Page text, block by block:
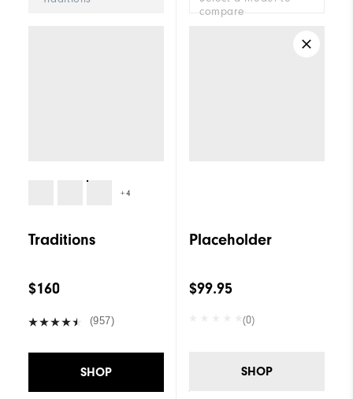
+4
Traditions
$160
(957)
SHOP
compare
Placeholder
$99.95
(0)
SHOP